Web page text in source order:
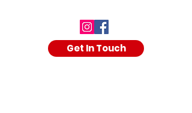
Get In Touch